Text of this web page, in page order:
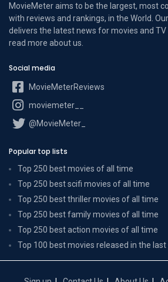
MovieMeter aims to be the largest, most
with reviews and rankings, in the World.
delivers the latest news for movies and TV
read more about us
Social media
MovieMeterReviews
moviemeter__
@MovieMeter_
Popular top lists
Top 250 best movies of all time
Top 250 best scifi movies of all time
Top 250 best thriller movies of all time
Top 250 best family movies of all time
Top 250 best action movies of all time
Top 100 best movies released in the last